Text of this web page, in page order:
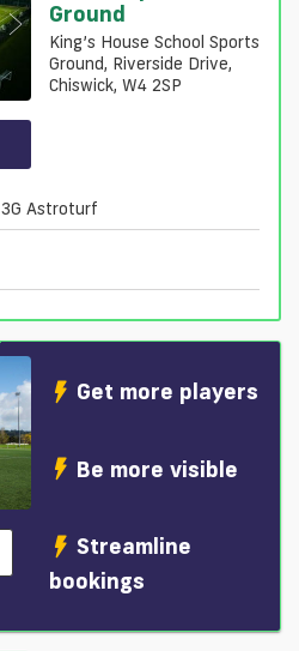
Ground
King’s House School Sports
Ground, Riverside Drive,
Chiswick, W4 2SP
3G Astroturf
Get more players
Be more visible
Streamline
bookings